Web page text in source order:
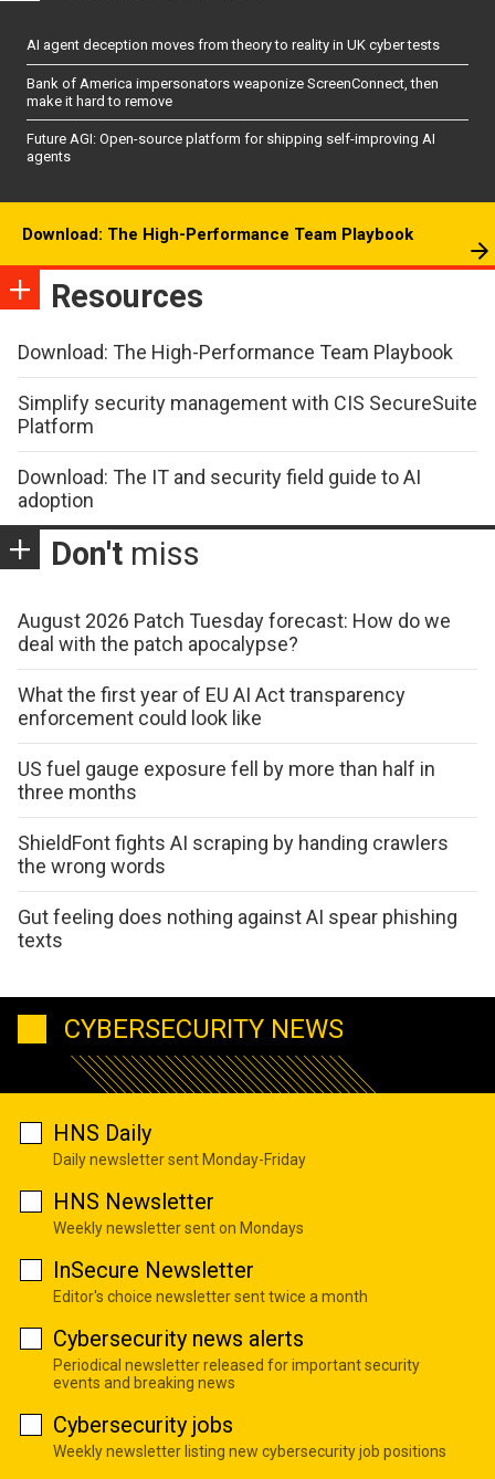
AI agent deception moves from theory to reality in UK cyber tests
Bank of America impersonators weaponize ScreenConnect, then
make it hard to remove
Future AGI: Open-source platform for shipping self-improving AI
agents
Download: The High-Performance Team Playbook
Resources
Download: The High-Performance Team Playbook
Simplify security management with CIS SecureSuite
Platform
Download: The IT and security field guide to AI
adoption
Don't miss
August 2026 Patch Tuesday forecast: How do we
deal with the patch apocalypse?
What the first year of EU AI Act transparency
enforcement could look like
US fuel gauge exposure fell by more than half in
three months
ShieldFont fights AI scraping by handing crawlers
the wrong words
Gut feeling does nothing against AI spear phishing
texts
CYBERSECURITY NEWS
HNS Daily
Daily newsletter sent Monday-Friday
HNS Newsletter
Weekly newsletter sent on Mondays
InSecure Newsletter
Editor's choice newsletter sent twice a month
Cybersecurity news alerts
Periodical newsletter released for important security
events and breaking news
Cybersecurity jobs
Weekly newsletter listing new cybersecurity job positions